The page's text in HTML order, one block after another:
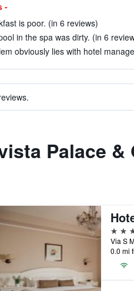
-
is poor. (in 6 reviews)
in the spa was dirty. (in 6
obviously lies with hotel
Palace &
4
0.0 mi